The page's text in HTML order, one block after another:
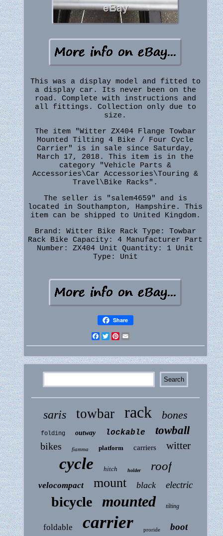
This was a display model and fitted to
a display car. Its never been on the
road. Complete with instructions and
all fittings. Collection only due to
size.
The item "Witter ZX404 Flange Towbar
Mounted Tilting 4 Bike / Four Cycle
Carrier" is in sale since Saturday,
March 17, 2018. This item is in the
category "Vehicle Parts &
Accessories\Car Accessories\Touring &
Travel\Bike Racks".
The seller is "salem4659" and is
located in Southampton, Hampshire. This
item can be shipped to United Kingdom.
Brand: Witter
Bike Rack Type: Towbar
Rack
Bike Capacity: 4 Manufacturer Part
Number: ZX404 Unit Quantity: 1 Unit
Type: Unit
Share
Facebook
Twitter
Pinterest
saris towbar rack bones
folding outway lockable towball
bikes fiamma platform carriers witter
cycle hitch holder roof
velocompact mount black electric
bicycle mounted tilting
foldable carrier proride boot